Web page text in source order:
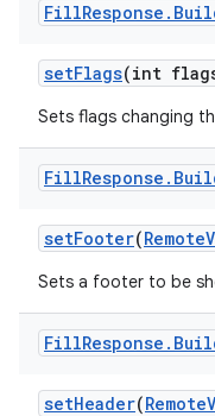
FillResponse .
setFlags(int
Sets flags changing
FillResponse .
setFooter(Remote
Sets a footer to be
FillResponse .
setHeader(Remote